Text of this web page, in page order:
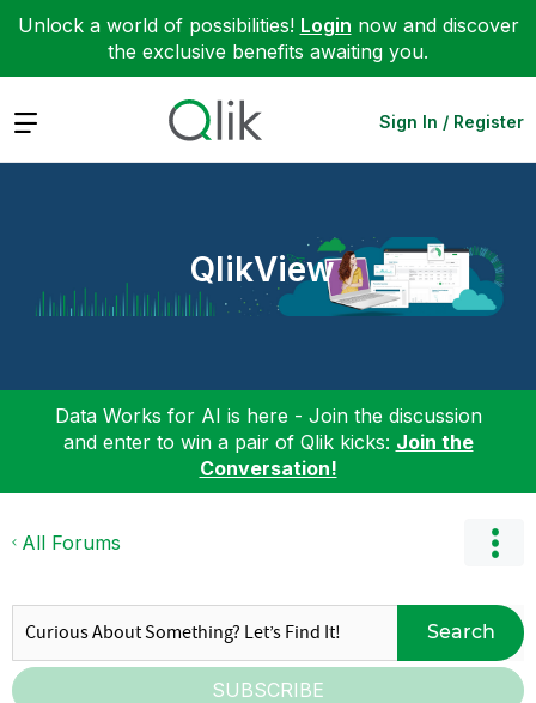
Unlock a world of possibilities! Login now and discover
the exclusive benefits awaiting you.
Expand Sign In / Register
QlikView
Data Works for AI is here - Join the discussion
and enter to win a pair of Qlik kicks: Join the
Conversation!
All Forums
Search
SUBSCRIBE